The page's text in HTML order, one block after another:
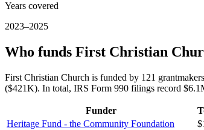
Years covered
2023–2025
Who funds First Christian
First Christian Church is funded by 121
($421K). In total, IRS Form 990 filings record
Funder
Heritage Fund - the Community Foundation